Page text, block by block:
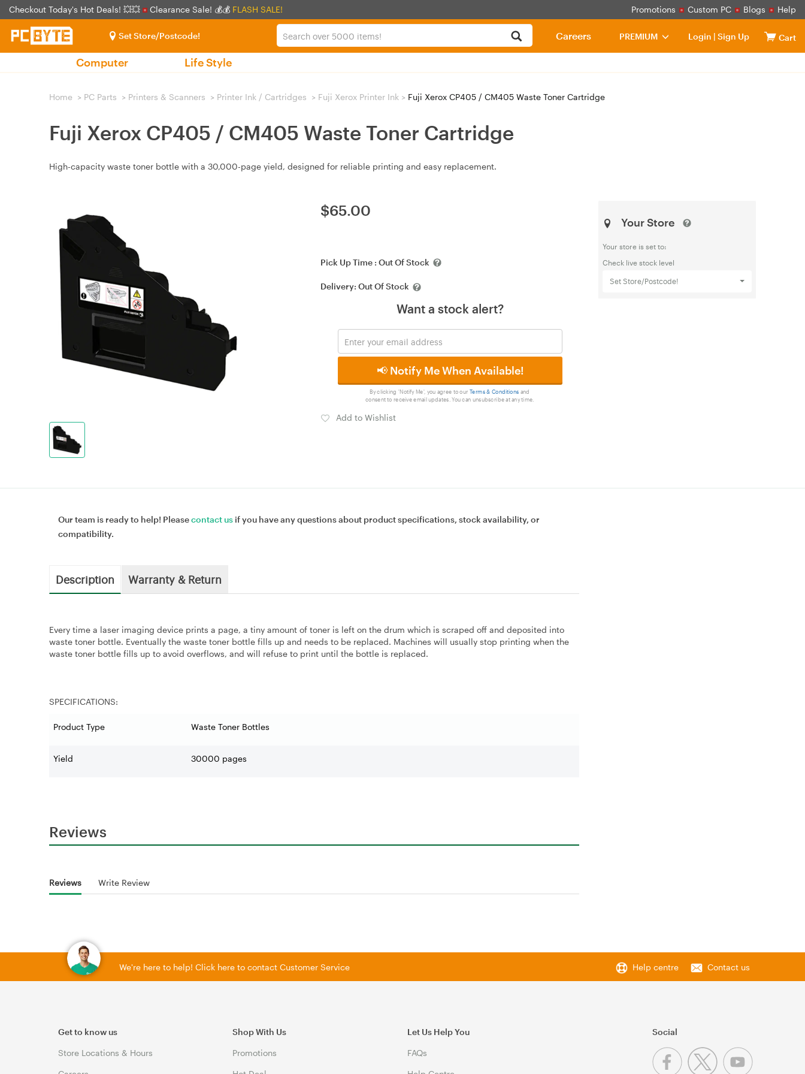
Checkout Today's Hot Deals! 💥💥 Clearance Sale! 💰💰 FLASH SALE! Promotions Custom PC Blogs Help
Set Store/Postcode! PREMIUM Login | Sign Up Cart
Careers
Computer Life Style
Home > PC Parts > Printers & Scanners > Printer Ink / Cartridges > Fuji Xerox Printer Ink > Fuji Xerox CP405 / CM405 Waste Toner Cartridge
Fuji Xerox CP405 / CM405 Waste Toner Cartridge
High-capacity waste toner bottle with a 30,000-page yield, designed for reliable printing and easy replacement.
$65.00
Pick Up Time :Out Of Stock
Delivery:Out Of Stock
Want a stock alert?
📢 Notify Me When Available!
By clicking 'Notify Me', you agree to ourTerms & Conditions and
consent to receive email updates. You can unsubscribe at any time.
Add to Wishlist
Your Store
Your store is set to:
Check live stock level
Set Store/Postcode!
Our team is ready to help! Pleasecontact us if you have any questions about product specifications, stock availability, or
compatibility.
Description Warranty & Return
Every time a laser imaging device prints a page, a tiny amount of toner is left on the drum which is scraped off and deposited into
waste toner bottle. Eventually the waste toner bottle fills up and needs to be replaced. Machines will usually stop printing when the
waste toner bottle fills up to avoid overflows, and will refuse to print until the bottle is replaced.
SPECIFICATIONS:
Product Type Waste Toner Bottles
Yield 30000 pages
Reviews
Reviews Write Review
We're here to help! Click here to contact Customer Service Help centre Contact us
Get to know us
Store Locations & Hours
Shop With Us
Promotions
Let Us Help You
FAQs
Social